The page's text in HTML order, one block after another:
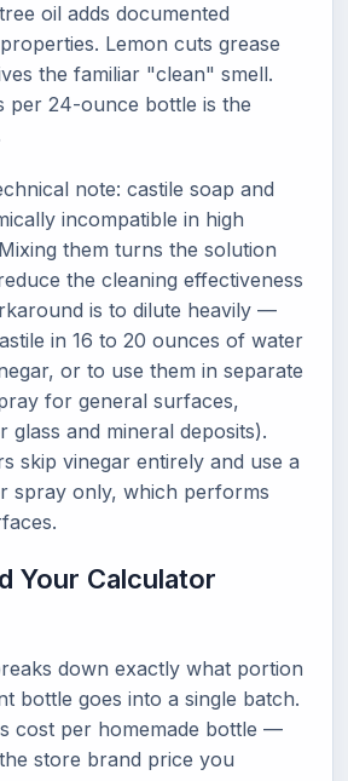
oil adds documented
Lemon cuts grease
the familiar "clean" smell.
per 24-ounce bottle is the
note: castile soap and
incompatible in high
them turns the solution
the cleaning effectiveness
is to dilute heavily —
in 16 to 20 ounces of water
or to use them in separate
for general surfaces,
glass and mineral deposits).
skip vinegar entirely and use a
spray only, which performs
Your Calculator
down exactly what portion
bottle goes into a single batch.
cost per homemade bottle —
store brand price you